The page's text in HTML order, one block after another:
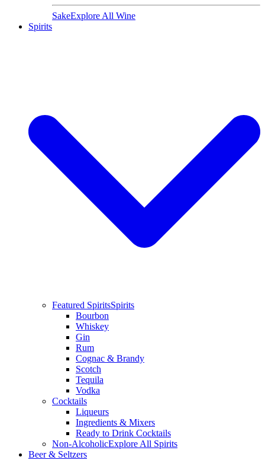
SakeExplore All Wine
Spirits
Featured SpiritsSpirits
Bourbon
Whiskey
Gin
Rum
Cognac & Brandy
Scotch
Tequila
Vodka
Cocktails
Liqueurs
Ingredients & Mixers
Ready to Drink Cocktails
Non-AlcoholicExplore All Spirits
Beer & Seltzers